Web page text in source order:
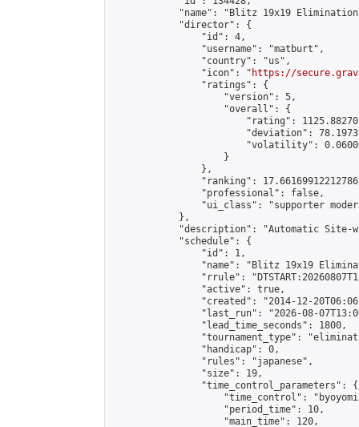
"name": "Blitz 19x19
            "director": {
                "id": 4,
                "username": "matburt",
                "country": "us",
                "icon": "
https://
                "ratings": {
                    "version": 5,
                    "overall": {
"rating":
"deviation":
"volatility":
                    }
                },
"ranking":
                "professional": false,
"ui_class": "supporter
            },
"description": "Automatic Site-
            "schedule": {
                "id": 1,
"name": "Blitz 19x19
"rrule":
                "active": true,
"created": "2014-12-
"last_run": "2026-08-
                "lead_time_seconds": 1800,
"tournament_type":
                "handicap": 0,
                "rules": "japanese",
                "size": 19,
                "time_control_parameters": {
"time_control":
                    "period_time": 10,
                    "main_time": 120,